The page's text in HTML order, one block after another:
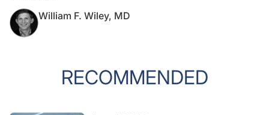
William F. Wiley, MD
RECOMMENDED